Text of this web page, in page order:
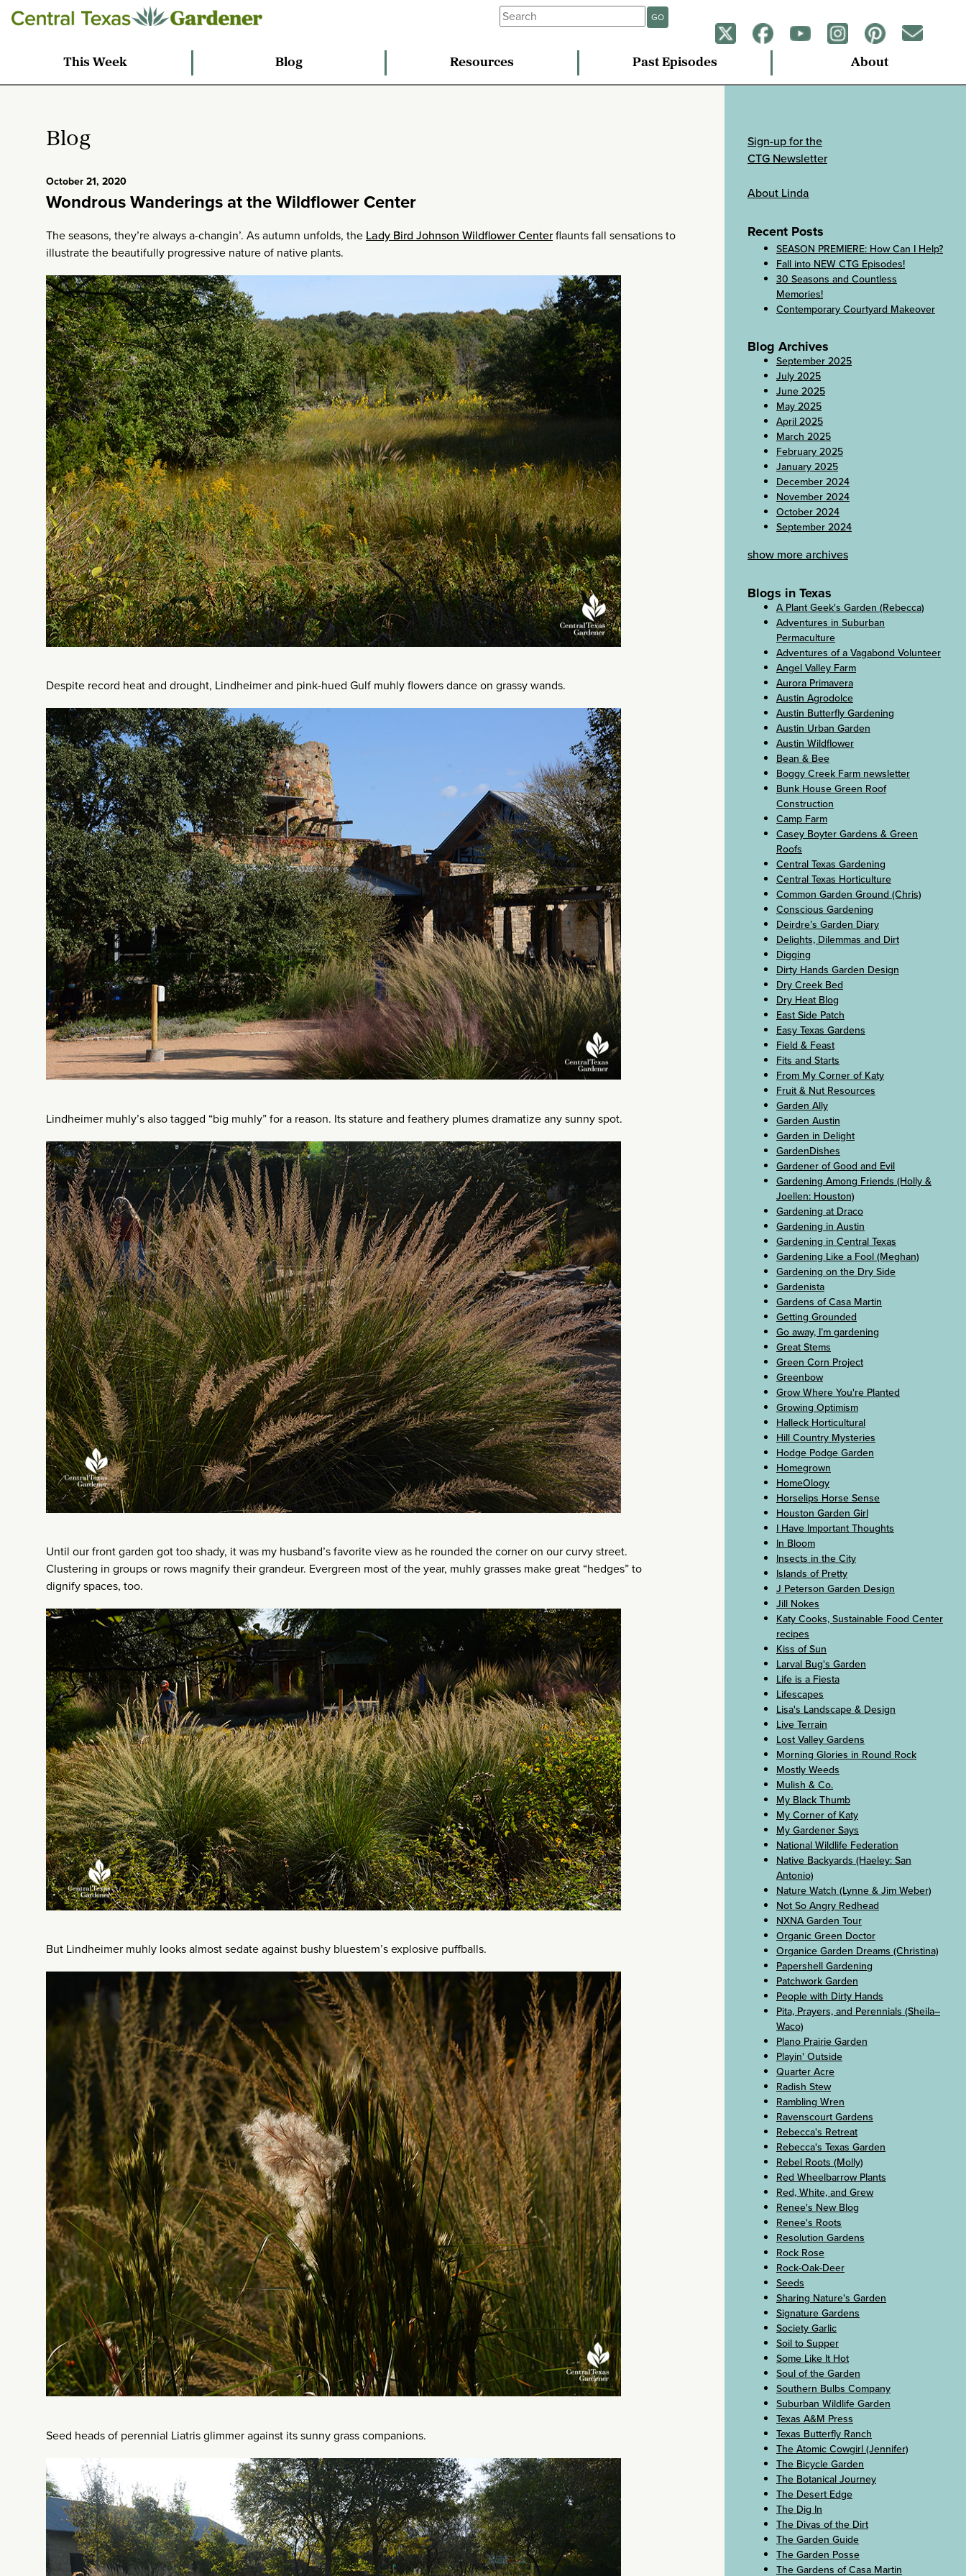
GO
This Week Blog Resources Past Episodes About
Blog
October 21, 2020
Wondrous Wanderings at the Wildflower Center
The seasons, they’re always a-changin’. As autumn unfolds, the Lady Bird Johnson Wildflower Centerflaunts fall sensations to
illustrate the beautifully progressive nature of native plants.
Despite record heat and drought, Lindheimer and pink-hued Gulf muhly flowers dance on grassy wands.
Lindheimer muhly’s also tagged “big muhly” for a reason. Its stature and feathery plumes dramatize any sunny spot.
Until our front garden got too shady, it was my husband’s favorite view as he rounded the corner on our curvy street.
Clustering in groups or rows magnify their grandeur. Evergreen most of the year, muhly grasses make great “hedges” to
dignify spaces, too.
But Lindheimer muhly looks almost sedate against bushy bluestem’s explosive puffballs.
Seed heads of perennial Liatris glimmer against its sunny grass companions.
Sign-up for the
CTG Newsletter
About Linda
Recent Posts
SEASON PREMIERE: How Can I Help?
Fall into NEW CTG Episodes!
30 Seasons and Countless
Memories!
Contemporary Courtyard Makeover
Blog Archives
September 2025
July 2025
June 2025
May 2025
April 2025
March 2025
February 2025
January 2025
December 2024
November 2024
October 2024
September 2024
show more archives
Blogs in Texas
A Plant Geek's Garden (Rebecca)
Adventures in Suburban
Permaculture
Adventures of a Vagabond Volunteer
Angel Valley Farm
Aurora Primavera
Austin Agrodolce
Austin Butterfly Gardening
Austin Urban Garden
Austin Wildflower
Bean & Bee
Boggy Creek Farm newsletter
Bunk House Green Roof
Construction
Camp Farm
Casey Boyter Gardens & Green
Roofs
Central Texas Gardening
Central Texas Horticulture
Common Garden Ground (Chris)
Conscious Gardening
Deirdre’s Garden Diary
Delights, Dilemmas and Dirt
Digging
Dirty Hands Garden Design
Dry Creek Bed
Dry Heat Blog
East Side Patch
Easy Texas Gardens
Field & Feast
Fits and Starts
From My Corner of Katy
Fruit & Nut Resources
Garden Ally
Garden Austin
Garden in Delight
GardenDishes
Gardener of Good and Evil
Gardening Among Friends (Holly &
Joellen: Houston)
Gardening at Draco
Gardening in Austin
Gardening in Central Texas
Gardening Like a Fool (Meghan)
Gardening on the Dry Side
Gardenista
Gardens of Casa Martin
Getting Grounded
Go away, I’m gardening
Great Stems
Green Corn Project
Greenbow
Grow Where You're Planted
Growing Optimism
Halleck Horticultural
Hill Country Mysteries
Hodge Podge Garden
Homegrown
HomeOlogy
Horselips Horse Sense
Houston Garden Girl
I Have Important Thoughts
In Bloom
Insects in the City
Islands of Pretty
J Peterson Garden Design
Jill Nokes
Katy Cooks, Sustainable Food Center
recipes
Kiss of Sun
Larval Bug's Garden
Life is a Fiesta
Lifescapes
Lisa's Landscape & Design
Live Terrain
Lost Valley Gardens
Morning Glories in Round Rock
Mostly Weeds
Mulish & Co.
My Black Thumb
My Corner of Katy
My Gardener Says
National Wildlife Federation
Native Backyards (Haeley: San
Antonio)
Nature Watch (Lynne & Jim Weber)
Not So Angry Redhead
NXNA Garden Tour
Organic Green Doctor
Organice Garden Dreams (Christina)
Papershell Gardening
Patchwork Garden
People with Dirty Hands
Pita, Prayers, and Perennials (Sheila–
Waco)
Plano Prairie Garden
Playin' Outside
Quarter Acre
Radish Stew
Rambling Wren
Ravenscourt Gardens
Rebecca's Retreat
Rebecca's Texas Garden
Rebel Roots (Molly)
Red Wheelbarrow Plants
Red, White, and Grew
Renee's New Blog
Renee's Roots
Resolution Gardens
Rock Rose
Rock-Oak-Deer
Seeds
Sharing Nature's Garden
Signature Gardens
Society Garlic
Soil to Supper
Some Like It Hot
Soul of the Garden
Southern Bulbs Company
Suburban Wildlife Garden
Texas A&M Press
Texas Butterfly Ranch
The Atomic Cowgirl (Jennifer)
The Bicycle Garden
The Botanical Journey
The Desert Edge
The Dig In
The Divas of the Dirt
The Garden Guide
The Garden Posse
The Gardens of Casa Martin